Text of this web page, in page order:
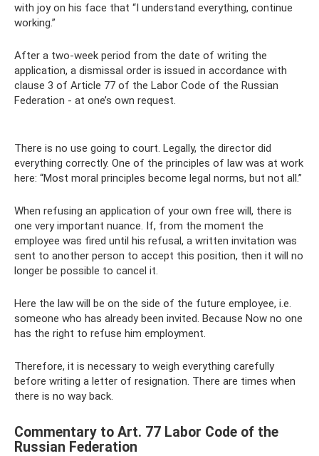
with joy on his face that “I understand everything, continue
working.”
After a two-week period from the date of writing the
application, a dismissal order is issued in accordance with
clause 3 of Article 77 of the Labor Code of the Russian
Federation - at one’s own request.
There is no use going to court. Legally, the director did
everything correctly. One of the principles of law was at work
here: “Most moral principles become legal norms, but not all.”
When refusing an application of your own free will, there is
one very important nuance. If, from the moment the
employee was fired until his refusal, a written invitation was
sent to another person to accept this position, then it will no
longer be possible to cancel it.
Here the law will be on the side of the future employee, i.e.
someone who has already been invited. Because Now no one
has the right to refuse him employment.
Therefore, it is necessary to weigh everything carefully
before writing a letter of resignation. There are times when
there is no way back.
Commentary to Art. 77 Labor Code of the
Russian Federation